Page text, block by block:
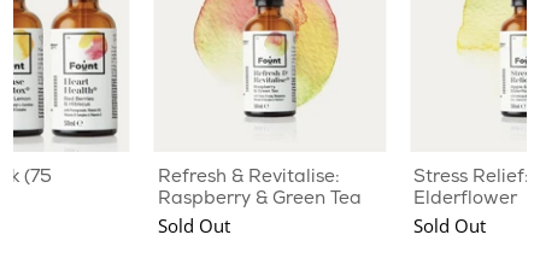
Refresh & Revitalise:
Raspberry & Green Tea
Sold Out
Stress Relief:
Elderflower
Sold Out
(75